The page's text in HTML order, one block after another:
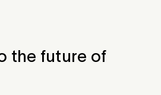
the future of